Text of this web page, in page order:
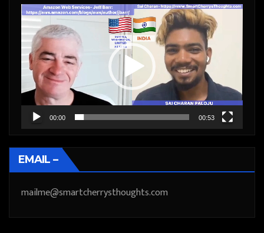
Video
Player
00:00 00:53
EMAIL –
mailme@smartcherrysthoughts.com